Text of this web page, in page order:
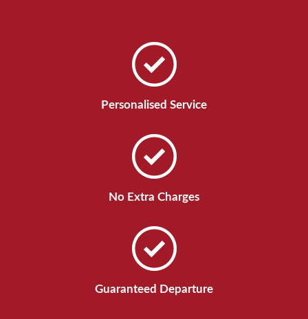
Personalised Service
No Extra Charges
Guaranteed Departure